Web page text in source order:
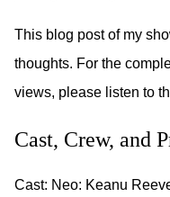
This blog post of my
thoughts. For the
views, please listen to
Cast, Crew, and
Cast: Neo: Keanu